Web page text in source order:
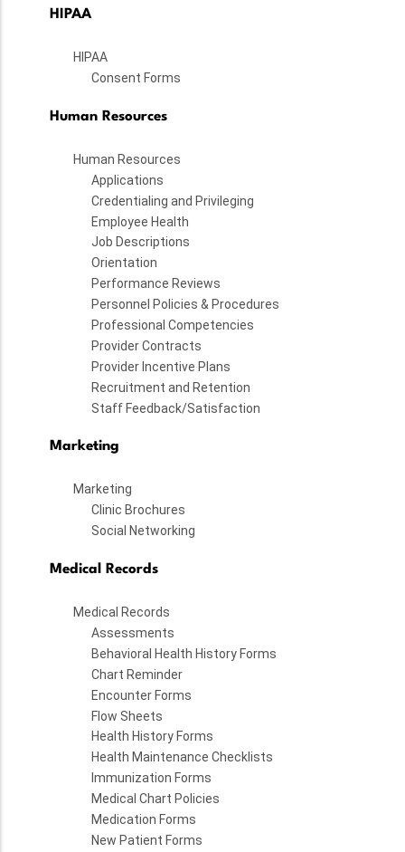
HIPAA
HIPAA
Consent Forms
Human Resources
Human Resources
Applications
Credentialing and Privileging
Employee Health
Job Descriptions
Orientation
Performance Reviews
Personnel Policies & Procedures
Professional Competencies
Provider Contracts
Provider Incentive Plans
Recruitment and Retention
Staff Feedback/Satisfaction
Marketing
Marketing
Clinic Brochures
Social Networking
Medical Records
Medical Records
Assessments
Behavioral Health History Forms
Chart Reminder
Encounter Forms
Flow Sheets
Health History Forms
Health Maintenance Checklists
Immunization Forms
Medical Chart Policies
Medication Forms
New Patient Forms